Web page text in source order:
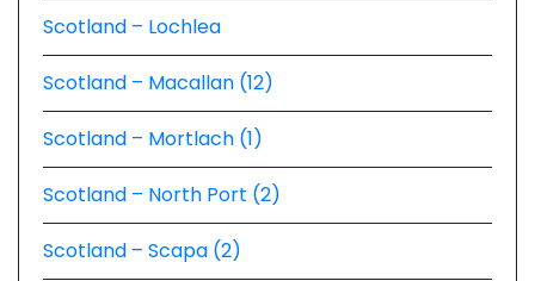
Scotland – Lochlea
Scotland – Macallan (12)
Scotland – Mortlach (1)
Scotland – North Port (2)
Scotland – Scapa (2)